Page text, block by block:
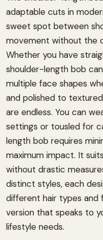
adaptable cuts in
sweet spot between
movement without the
Whether you have
shoulder-length bob
multiple face shapes
and polished to
are endless. You can
settings or tousled for
length bob requires
maximum impact. It
without drastic
distinct styles, each
different hair types and
version that speaks to
lifestyle needs.